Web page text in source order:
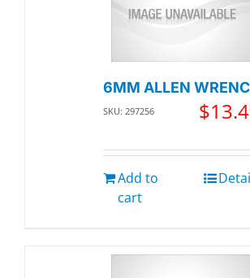
6MM ALLEN
SKU: 297256 $
Add to
cart